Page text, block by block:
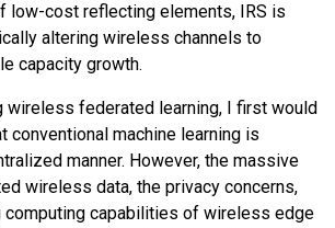
low-cost reflecting elements, IRS is
altering wireless channels to
capacity growth.
wireless federated learning, I first would
conventional machine learning is
manner. However, the massive
wireless data, the privacy concerns,
computing capabilities of wireless edge